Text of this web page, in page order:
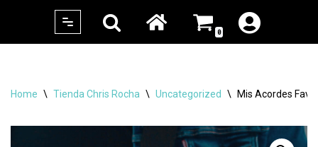
0
Home \ Tienda Chris Rocha \ Uncategorized \ Mis Acordes